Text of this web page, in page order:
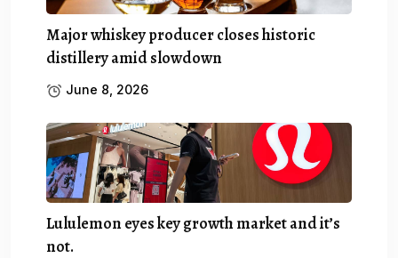
Major whiskey producer closes historic
distillery amid slowdown
June 8, 2026
Lululemon eyes key growth market and it’s
not.